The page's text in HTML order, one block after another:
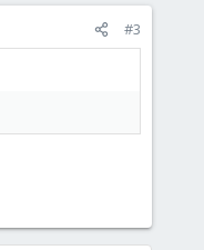
#3